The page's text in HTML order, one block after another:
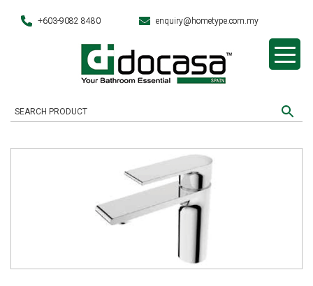
+603-9082 8480 enquiry@hometype.com.my